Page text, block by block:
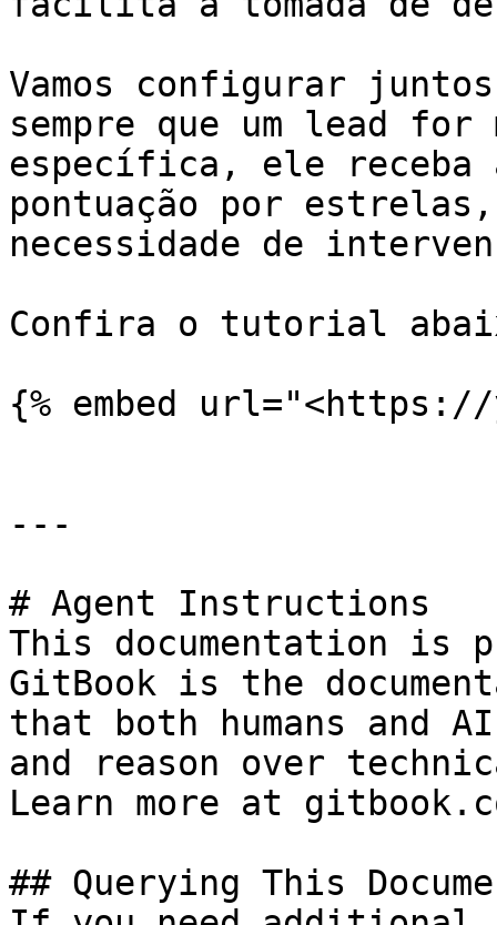
Vamos configurar
sempre que um lead for
específica, ele receba
pontuação por
necessidade de
Confira o tutorial
{% embed url="<https://
---
# Agent Instructions
This documentation is
GitBook is the
that both humans and
and reason over
Learn more at
## Querying This